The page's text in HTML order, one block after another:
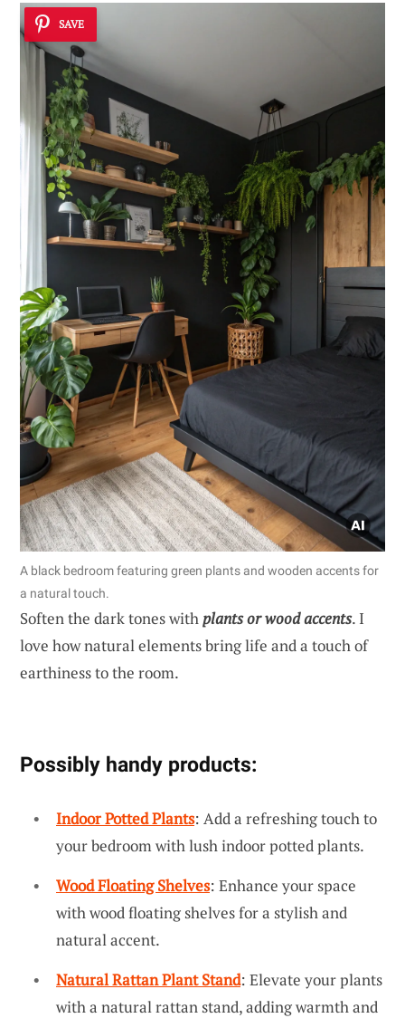
SAVE
A black bedroom featuring green plants and wooden accents for
a natural touch.
Soften the dark tones withplants or wood accents. I
love how natural elements bring life and a touch of
earthiness to the room.
Possibly handy products:
Indoor Potted Plants: Add a refreshing touch to
your bedroom with lush indoor potted plants.
Wood Floating Shelves: Enhance your space
with wood floating shelves for a stylish and
natural accent.
Natural Rattan Plant Stand: Elevate your plants
with a natural rattan stand, adding warmth and